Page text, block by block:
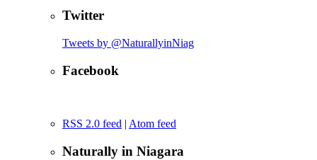
Twitter
Tweets by @NaturallyinNiag
Facebook
RSS 2.0 feed | Atom feed
Naturally in Niagara